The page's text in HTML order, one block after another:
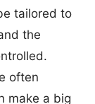
tailored to
the
often
make a big